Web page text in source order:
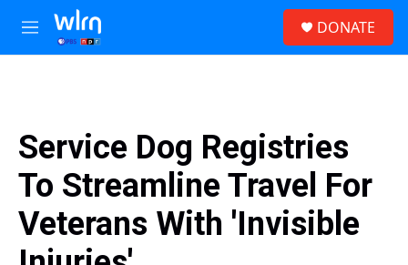
Skip to main content
M
e
DONATE
Service Dog Registries
To Streamline Travel For
Veterans With 'Invisible